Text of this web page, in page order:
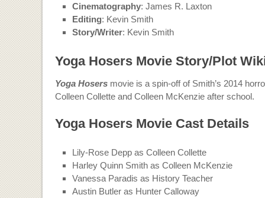
Cinematography: James R. Laxton
Editing: Kevin Smith
Story/Writer: Kevin Smith
Yoga Hosers Movie Story/Plot
Yoga Hosers movie is a spin-off of Smith’s 2014
Colleen Collette and Colleen McKenzie after school.
Yoga Hosers Movie Cast Details
Lily-Rose Depp as Colleen Collette
Harley Quinn Smith as Colleen McKenzie
Vanessa Paradis as History Teacher
Austin Butler as Hunter Calloway